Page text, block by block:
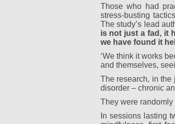
Those who had
stress-busting
The study’s lead
is not just a fad, it
we have found it
‘We think it works
and themselves,
The research, in
disorder – chronic
They were
In sessions lasting